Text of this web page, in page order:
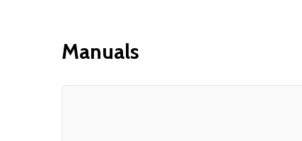
Manuals